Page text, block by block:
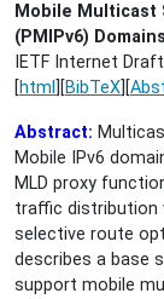
Mobile Multicast
(PMIPv6) Domains
IETF Internet
[html ][BibTeX ][
Abstract:
Mobile IPv6
MLD proxy
traffic distribution
selective route
describes a base
support mobile